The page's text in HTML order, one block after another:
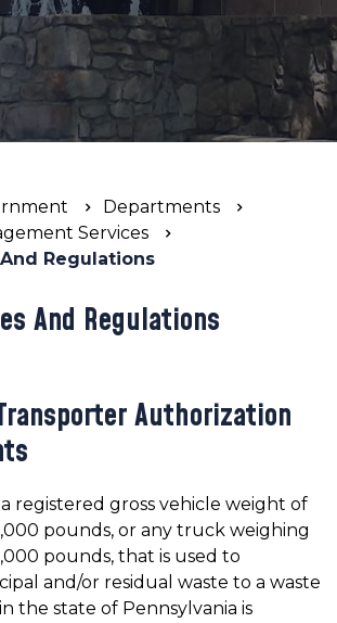
Departments
Services
Regulations
And Regulations
Authorization
registered gross vehicle weight of
pounds, or any truck weighing
pounds, that is used to
and/or residual waste to a waste
the state of Pennsylvania is